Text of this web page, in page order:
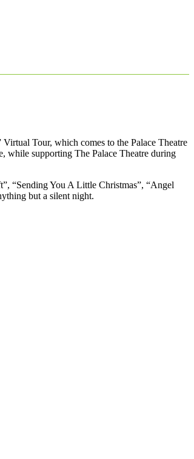
Tour, which comes to the Palace Theatre
while supporting The Palace Theatre during
“Sending You A Little Christmas”, “Angel
but a silent night.